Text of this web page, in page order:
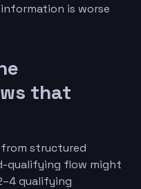
is worse
that
structured
qualifying flow might
qualifying